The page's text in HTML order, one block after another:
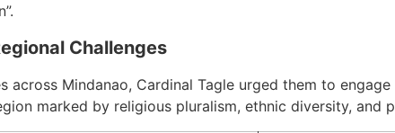
Challenges
across Mindanao, Cardinal Tagle urged them to
marked by religious pluralism, ethnic diversity, and